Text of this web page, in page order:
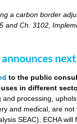
a carbon border
and Ch. 3102,
announces
to the public
in different
processing,
and medical, are
SEAC), ECHA